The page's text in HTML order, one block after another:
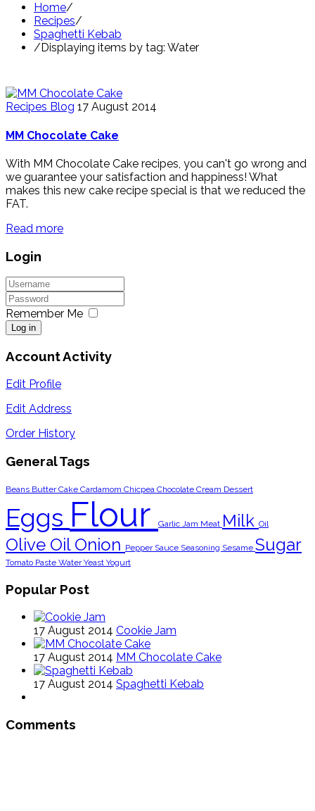
Home/
Recipes/
Spaghetti Kebab
/ Displaying items by tag: Water
Recipes Blog 17 August 2014
MM Chocolate Cake
With MM Chocolate Cake recipes, you can't go wrong and
we guarantee your satisfaction and happiness! What
makes this new cake recipe special is that we reduced the
FAT.
Read more
Login
Remember Me
Log in
Account Activity
Edit Profile
Edit Address
Order History
General Tags
Beans ButterCake Cardamom Chicpea Chocolate Cream Dessert
Eggs Flour Garlic Jam Meat Milk Oil
Olive Oil Onion Pepper Sauce Seasoning Sesame Sugar
Tomato Paste WaterYeast Yogurt
Popular Post
17 August 2014 Cookie Jam
17 August 2014 MM Chocolate Cake
17 August 2014 Spaghetti Kebab
Comments